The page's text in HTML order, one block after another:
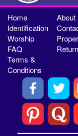
Home
About
Identification
Worship
FAQ
Terms &
Conditions